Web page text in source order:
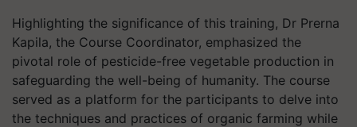
Highlighting the significance of this training, Dr Prerna
Kapila, the Course Coordinator, emphasized the
pivotal role of pesticide-free vegetable production in
safeguarding the well-being of humanity. The course
served as a platform for the participants to delve into
the techniques and practices of organic farming while